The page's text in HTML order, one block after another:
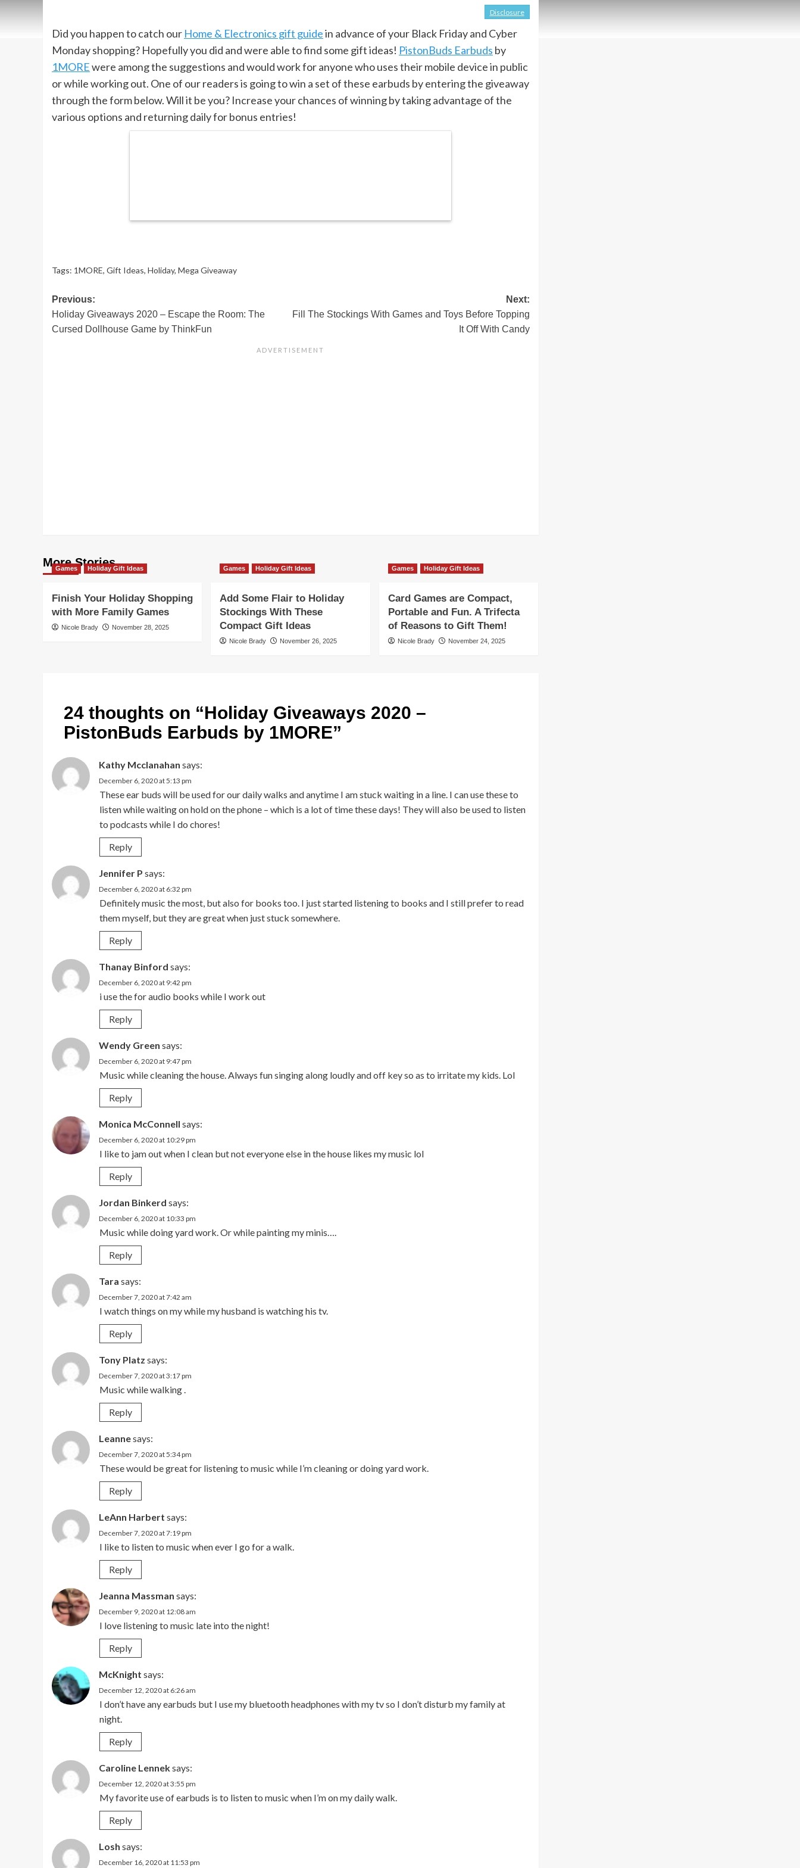
Disclosure
Did you happen to catch our Home & Electronics gift guidein advance of your Black Friday and Cyber
Monday shopping? Hopefully you did and were able to find some gift ideas! PistonBuds Earbuds by
1MOREwere among the suggestions and would work for anyone who uses their mobile device in public
or while working out. One of our readers is going to win a set of these earbuds by entering the giveaway
through the form below. Will it be you? Increase your chances of winning by taking advantage of the
various options and returning daily for bonus entries!
Tags: 1MORE, Gift Ideas, Holiday, Mega Giveaway
Post
navigation
Previous:
Holiday Giveaways 2020 – Escape the Room: The
Cursed Dollhouse Game by ThinkFun
Next:
Fill The Stockings With Games and Toys Before Topping
It Off With Candy
More Stories
Games Holiday Gift Ideas
Finish Your Holiday Shopping
with More Family Games
Nicole Brady November 28, 2025
Games Holiday Gift Ideas
Add Some Flair to Holiday
Stockings With These
Compact Gift Ideas
Nicole Brady November 26, 2025
Games Holiday Gift Ideas
Card Games are Compact,
Portable and Fun. A Trifecta
of Reasons to Gift Them!
Nicole Brady November 24, 2025
24 thoughts on “Holiday Giveaways 2020 –
PistonBuds Earbuds by 1MORE”
Kathy Mcclanahan says:
December 6, 2020 at 5:13 pm
These ear buds will be used for our daily walks and anytime I am stuck waiting in a line. I can use these to
listen while waiting on hold on the phone – which is a lot of time these days! They will also be used to listen
to podcasts while I do chores!
Reply
Jennifer P says:
December 6, 2020 at 6:32 pm
Definitely music the most, but also for books too. I just started listening to books and I still prefer to read
them myself, but they are great when just stuck somewhere.
Reply
Thanay Binford says:
December 6, 2020 at 9:42 pm
i use the for audio books while I work out
Reply
Wendy Green says:
December 6, 2020 at 9:47 pm
Music while cleaning the house. Always fun singing along loudly and off key so as to irritate my kids. Lol
Reply
Monica McConnell says:
December 6, 2020 at 10:29 pm
I like to jam out when I clean but not everyone else in the house likes my music lol
Reply
Jordan Binkerd says:
December 6, 2020 at 10:33 pm
Music while doing yard work. Or while painting my minis….
Reply
Tara says:
December 7, 2020 at 7:42 am
I watch things on my while my husband is watching his tv.
Reply
Tony Platz says:
December 7, 2020 at 3:17 pm
Music while walking .
Reply
Leannesays:
December 7, 2020 at 5:34 pm
These would be great for listening to music while I’m cleaning or doing yard work.
Reply
LeAnn Harbert says:
December 7, 2020 at 7:19 pm
I like to listen to music when ever I go for a walk.
Reply
Jeanna Massman says:
December 9, 2020 at 12:08 am
I love listening to music late into the night!
Reply
McKnight says:
December 12, 2020 at 6:26 am
I don’t have any earbuds but I use my bluetooth headphones with my tv so I don’t disturb my family at
night.
Reply
Caroline Lenneksays:
December 12, 2020 at 3:55 pm
My favorite use of earbuds is to listen to music when I’m on my daily walk.
Reply
Losh says:
December 16, 2020 at 11:53 pm